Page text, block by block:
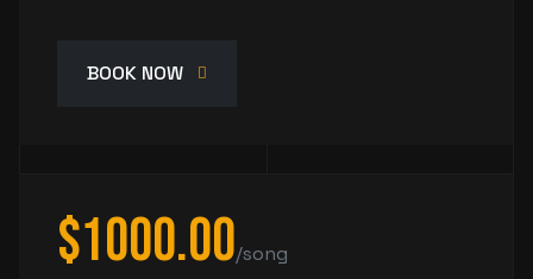
BOOK NOW
$1000.00/song